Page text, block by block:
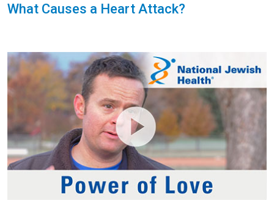
What Causes a Heart Attack?